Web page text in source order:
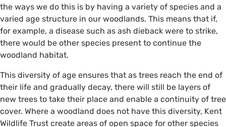
the ways we do this is by having a variety of species and a
varied age structure in our woodlands. This means that if,
for example, a disease such as ash dieback were to strike,
there would be other species present to continue the
woodland habitat.
This diversity of age ensures that as trees reach the end of
their life and gradually decay, there will still be layers of
new trees to take their place and enable a continuity of tree
cover. Where a woodland does not have this diversity, Kent
Wildlife Trust create areas of open space for other species